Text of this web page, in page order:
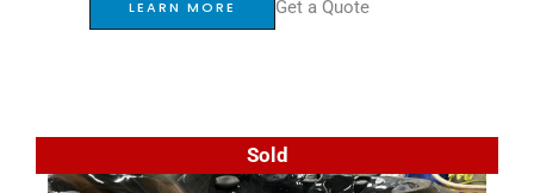
LEARN MORE Get a Quote
Sold